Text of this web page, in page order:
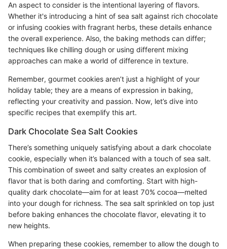
An aspect to consider is the intentional layering of flavors.
Whether it's introducing a hint of sea salt against rich chocolate
or infusing cookies with fragrant herbs, these details enhance
the overall experience. Also, the baking methods can differ;
techniques like chilling dough or using different mixing
approaches can make a world of difference in texture.
Remember, gourmet cookies aren’t just a highlight of your
holiday table; they are a means of expression in baking,
reflecting your creativity and passion. Now, let’s dive into
specific recipes that exemplify this art.
Dark Chocolate Sea Salt Cookies
There’s something uniquely satisfying about a dark chocolate
cookie, especially when it’s balanced with a touch of sea salt.
This combination of sweet and salty creates an explosion of
flavor that is both daring and comforting. Start with high-
quality dark chocolate—aim for at least 70% cocoa—melted
into your dough for richness. The sea salt sprinkled on top just
before baking enhances the chocolate flavor, elevating it to
new heights.
When preparing these cookies, remember to allow the dough to